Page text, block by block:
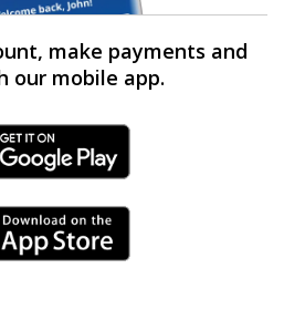
make payments and
our mobile app.
Link
Link